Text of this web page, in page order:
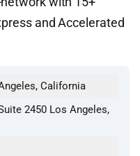
and Accelerated
California
2450 Los Angeles,